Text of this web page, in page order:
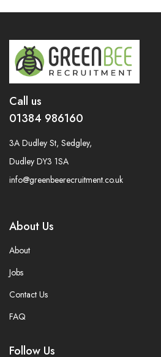
Call us
01384 986160
3A Dudley St, Sedgley,
Dudley DY3 1SA
info@greenbeerecruitment.co.uk
About Us
About
Jobs
Contact Us
FAQ
Follow Us